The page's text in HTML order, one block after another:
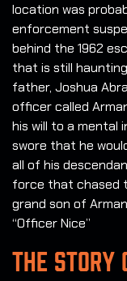
location was
enforcement
behind the 1962
that is still
father, Joshua
officer called
his will to a mental
swore that he
all of his
force that chased
grand son of
“Officer Nice”
THE STORY